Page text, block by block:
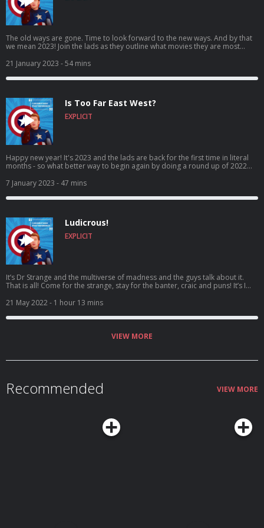
The old ways are gone. Time to look forward to the new ways. And by that
we mean 2023! Join the lads as they outline what movies they are most
anticipated movies of the year ahead! Come for the expectations, stay for
the banter, craic and puns! It’s I Understood That Reference – Episode 70:
Rossgate! Vote for us to be in the Podcast Magazine’s hot top 50:
website below! https://linktr.ee/Capunderstands
https://www.podchaser.com/IUnderstoodThatReference
https://capunderstands.com/
21 January 2023 - 54 mins
Is Too Far East West?
EXPLICIT
Happy new year! It's 2023 and the lads are back for the first time in literal
months - so what better way to begin again by doing a round up of 2022
here folks! Come for the return, stay for the banter, craic and puns! It’s I
Understood That Reference – Episode 69 - is too far East West?! Vote for us
to be in the Podcast Magazine’s hot top 50:
our website below! https://linktr.ee/Capunderstands
https://www.podchaser.com/IUnderstoodThatReference
https://capunderstands.com/
7 January 2023 - 47 mins
Ludicrous!
EXPLICIT
It’s Dr Strange and the multiverse of madness and the guys talk about it.
That is all! Come for the strange, stay for the banter, craic and puns! It’s I
Vote for us to be in the Podcast Magazine’s hot top 50:
https://podcastmagazine.com/hot50/ Check out our full season 1 and our
website below! https://linktr.ee/Capunderstands
21 May 2022- 1 hour 13 mins
VIEW MORE
Recommended VIEW MORE